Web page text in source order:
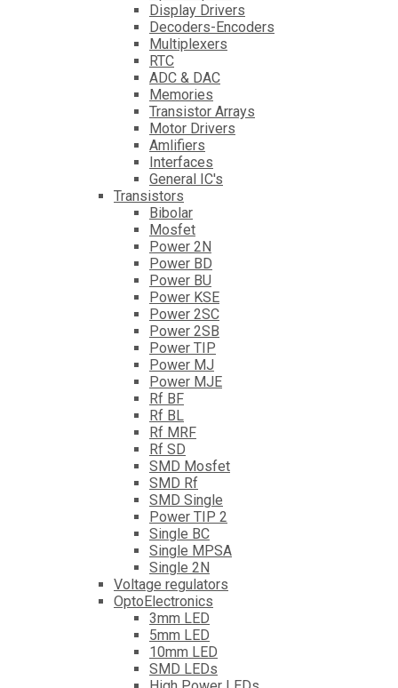
Display Drivers
Decoders-Encoders
Multiplexers
RTC
ADC & DAC
Memories
Transistor Arrays
Motor Drivers
Amlifiers
Interfaces
General IC's
Transistors
Bibolar
Mosfet
Power 2N
Power BD
Power BU
Power KSE
Power 2SC
Power 2SB
Power TIP
Power MJ
Power MJE
Rf BF
Rf BL
Rf MRF
Rf SD
SMD Mosfet
SMD Rf
SMD Single
Power TIP 2
Single BC
Single MPSA
Single 2N
Voltage regulators
OptoElectronics
3mm LED
5mm LED
10mm LED
SMD LEDs